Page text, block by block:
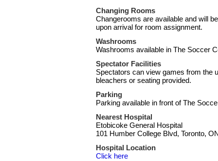
Changing Rooms
Changerooms are available and will
upon arrival for room assignment.
Washrooms
Washrooms available in The Soccer
Spectator Facilities
Spectators can view games from the
bleachers or seating provided.
Parking
Parking available in front of The
Nearest Hospital
Etobicoke General Hospital
101 Humber College Blvd, Toronto,
Hospital Location
Click here